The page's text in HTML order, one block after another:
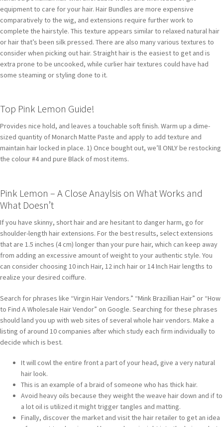
equipment to care for your hair. Hair Bundles are more expensive
comparatively to the wig, and extensions require further work to
complete the hairstyle. This texture appears similar to relaxed natural hair
or hair that’s been silk pressed. There are also many various textures to
consider when picking out hair. Straight hair is the easiest to get and is
extra prone to be uncooked, while curlier hair textures could have had
some steaming or styling done to it.
Top Pink Lemon Guide!
Provides nice hold, and leaves a touchable soft finish. Warm up a dime-
sized quantity of Monarch Matte Paste and apply to add texture and
maintain hair locked in place. 1) Once bought out, we’ll ONLY be restocking
the colour #4 and pure Black of most items.
Pink Lemon – A Close Anaylsis on What Works and
What Doesn’t
If you have skinny, short hair and are hesitant to danger harm, go for
shoulder-length hair extensions. For the best results, select extensions
that are 1.5 inches (4 cm) longer than your pure hair, which can keep away
from adding an excessive amount of weight to your authentic style. You
can consider choosing 10 inch Hair, 12 inch hair or 14 Inch Hair lengths to
realize your desired coiffure.
Search for phrases like “Virgin Hair Vendors.” “Mink Brazillian Hair” or “How
to Find A Wholesale Hair Vendor” on Google. Searching for these phrases
should land you up with web sites of several whole hair vendors. Make a
listing of around 10 companies after which study each firm individually to
decide which is best.
It will cowl the entire front a part of your head, give a very natural
hair look.
This is an example of a braid of someone who has thick hair.
Avoid heavy oils because they weight the weave hair down and if to
a lot oil is utilized it might trigger tangles and matting.
Finally, discover the market and visit the hair retailer to get an idea